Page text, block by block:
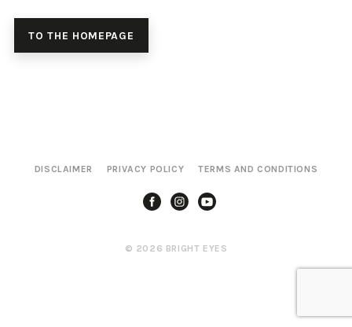
TO THE HOMEPAGE
DISCLAIMER PRIVACY POLICY TERMS AND CONDITIONS
© 2026 BRIGHT EYES